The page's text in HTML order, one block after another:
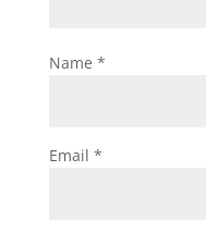
Name *
Email *